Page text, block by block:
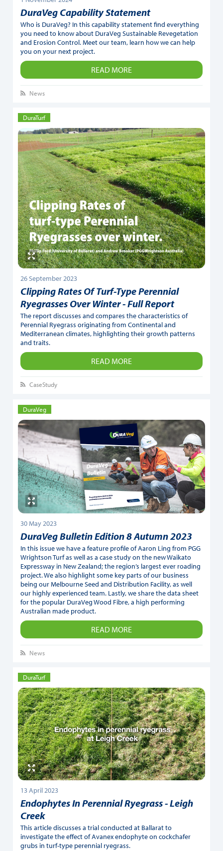
DuraVeg Capability Statement
Who is DuraVeg? In this capability statement find everything
you need to know about DuraVeg Sustainable Revegetation
and Erosion Control. Meet our team, learn how we can help
you on your next project.
READ MORE
News
DuraTurf
26 September 2023
Clipping Rates Of Turf-Type Perennial
Ryegrasses Over Winter - Full Report
The report discusses and compares the characteristics of
Perennial Ryegrass originating from Continental and
Mediterranean climates, highlighting their growth patterns
and traits.
READ MORE
CaseStudy
DuraVeg
30 May 2023
DuraVeg Bulletin Edition 8 Autumn 2023
In this issue we have a feature profile of Aaron Ling from PGG
Wrightson Turf as well as a case study on the new Waikato
Expressway in New Zealand; the region’s largest ever roading
project. We also highlight some key parts of our business
being our Melbourne Seed and Distribution Facility, as well
our highly experienced team. Lastly, we share the data sheet
for the popular DuraVeg Wood Fibre, a high performing
Australian made product.
READ MORE
News
DuraTurf
13 April 2023
Endophytes In Perennial Ryegrass - Leigh
Creek
This article discusses a trial conducted at Ballarat to
investigate the effect of Avanex endophyte on cockchafer
grubs in turf-type perennial ryegrass.